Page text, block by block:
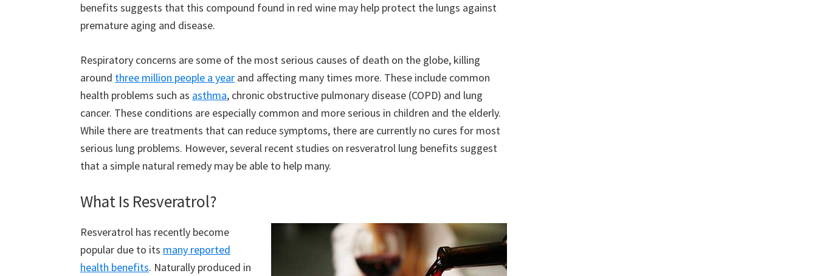
benefits suggests that this compound found in red wine may help protect the lungs against
premature aging and disease.
Respiratory concerns are some of the most serious causes of death on the globe, killing
around three million people a year and affecting many times more. These include common
health problems such as asthma, chronic obstructive pulmonary disease (COPD) and lung
cancer. These conditions are especially common and more serious in children and the elderly.
While there are treatments that can reduce symptoms, there are currently no cures for most
serious lung problems. However, several recent studies on resveratrol lung benefits suggest
that a simple natural remedy may be able to help many.
What Is Resveratrol?
Resveratrol has recently become
popular due to its many reported
health benefits. Naturally produced in